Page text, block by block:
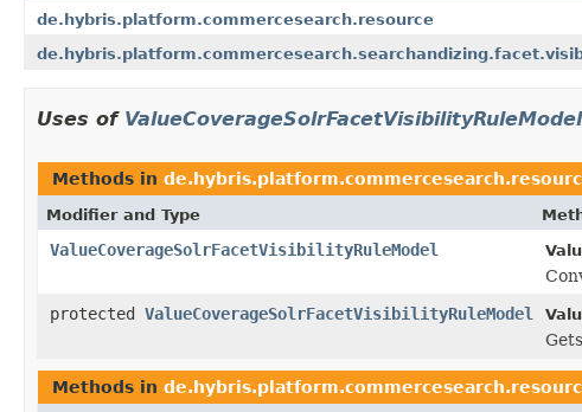
de.hybris.platform.commercesearch.resource
Uses of ValueCoverageSolrFacetVisibilityRuleModel
Methods in
Modifier and Type
ValueCoverageSolrFacetVisibilityRuleModel
protected ValueCoverageSolrFacetVisibilityRuleModel
Methods in